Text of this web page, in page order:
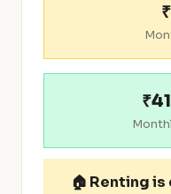
🏠 Renting is